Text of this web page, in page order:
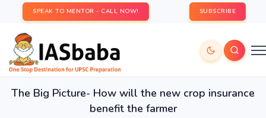
SPEAK TO MENTOR - CALL NOW! SUBSCRIBE
The Big Picture- How will the new crop insurance
benefit the farmer